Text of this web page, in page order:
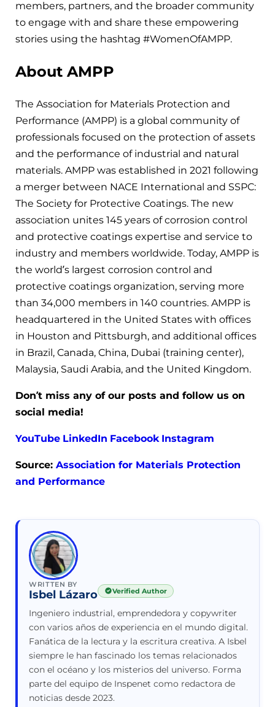
members, partners, and the broader community
to engage with and share these empowering
stories using the hashtag #WomenOfAMPP.
About AMPP
The Association for Materials Protection and
Performance (AMPP) is a global community of
professionals focused on the protection of assets
and the performance of industrial and natural
materials. AMPP was established in 2021 following
a merger between NACE International and SSPC:
The Society for Protective Coatings. The new
association unites 145 years of corrosion control
and protective coatings expertise and service to
industry and members worldwide. Today, AMPP is
the world’s largest corrosion control and
protective coatings organization, serving more
than 34,000 members in 140 countries. AMPP is
headquartered in the United States with offices
in Houston and Pittsburgh, and additional offices
in Brazil, Canada, China, Dubai (training center),
Malaysia, Saudi Arabia, and the United Kingdom.
Don’t miss any of our posts and follow us on
social media!
YouTube LinkedIn Facebook Instagram
Source: Association for Materials Protection
and Performance
WRITTEN BY
Isbel Lázaro Verified Author
Ingeniero industrial, emprendedora y copywriter
con varios años de experiencia en el mundo digital.
Fanática de la lectura y la escritura creativa. A Isbel
siempre le han fascinado los temas relacionados
con el océano y los misterios del universo. Forma
parte del equipo de Inspenet como redactora de
noticias desde 2023.